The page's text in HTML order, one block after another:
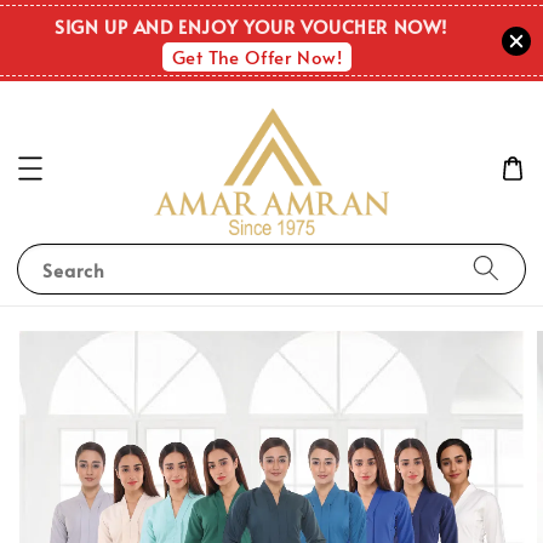
SIGN UP AND ENJOY YOUR VOUCHER NOW!
Get The Offer Now!
Search